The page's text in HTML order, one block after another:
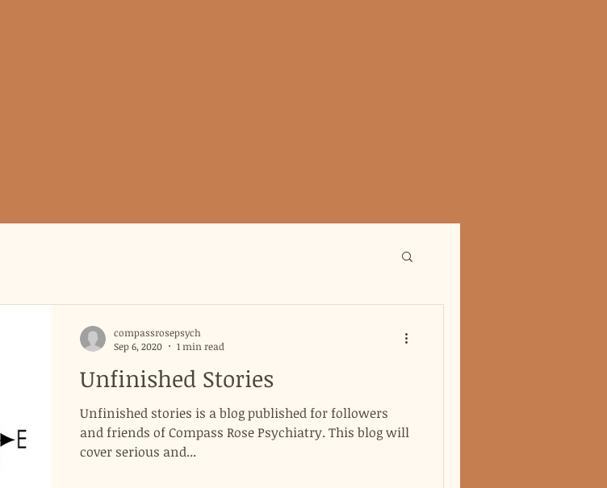
Unfinished Stories
Unfinished stories is a blog published for followers
and friends of Compass Rose Psychiatry. This blog will
cover serious and...
compassrosepsych
Sep 6, 2020
1 min read